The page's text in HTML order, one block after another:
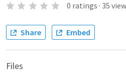
0 ratings · 35
Share Embed
Files